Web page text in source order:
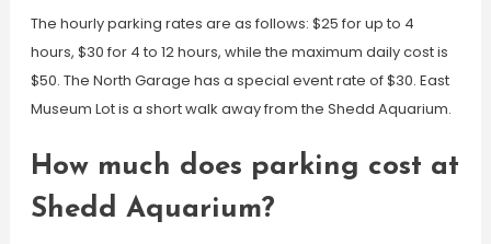
The hourly parking rates are as follows: $25 for up to 4
hours, $30 for 4 to 12 hours, while the maximum daily cost is
$50. The North Garage has a special event rate of $30. East
Museum Lot is a short walk away from the Shedd Aquarium.
How much does parking cost at
Shedd Aquarium?